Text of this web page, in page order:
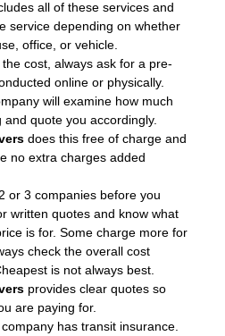
all of these services and
service depending on whether
office, or vehicle.
cost, always ask for a pre-
online or physically.
will examine how much
quote you accordingly.
does this free of charge and
no extra charges added
or 3 companies before you
written quotes and know what
is for. Some charge more for
check the overall cost
is not always best.
provides clear quotes so
are paying for.
has transit insurance.